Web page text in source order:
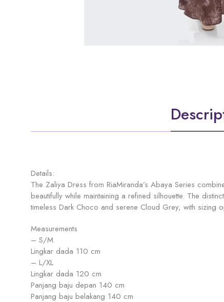
Details:
The Zaliya Dress from RiaMiranda’s Abaya Series
beautifully while maintaining a refined silhouette. The
timeless Dark Choco and serene Cloud Grey, with
Measurements
– S/M
Lingkar dada 110 cm
– L/XL
Lingkar dada 120 cm
Panjang baju depan 140 cm
Panjang baju belakang 140 cm